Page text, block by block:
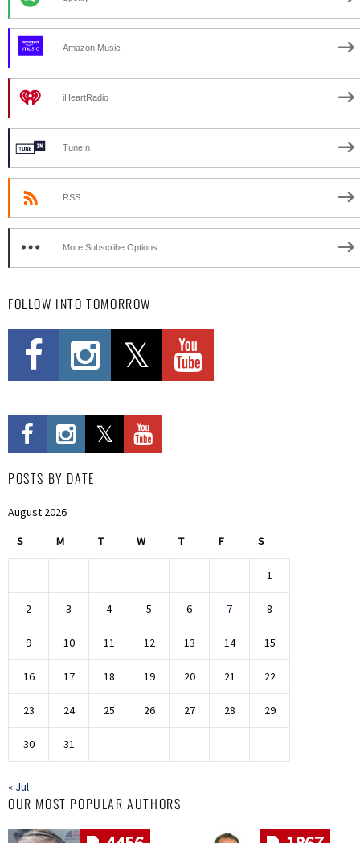
Amazon Music
iHeartRadio
TuneIn
RSS
More Subscribe Options
FOLLOW INTO TOMORROW
POSTS BY DATE
August 2026
S M T W T F S
1
2 3 4 5 6 7 8
9 10 11 12 13 14 15
16 17 18 19 20 21 22
23 24 25 26 27 28 29
30 31
« Jul
OUR MOST POPULAR AUTHORS